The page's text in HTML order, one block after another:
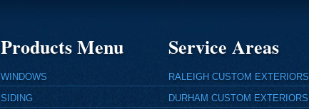
Products Menu
WINDOWS
SIDING
Service Areas
RALEIGH CUSTOM EXTERIORS
DURHAM CUSTOM EXTERIORS